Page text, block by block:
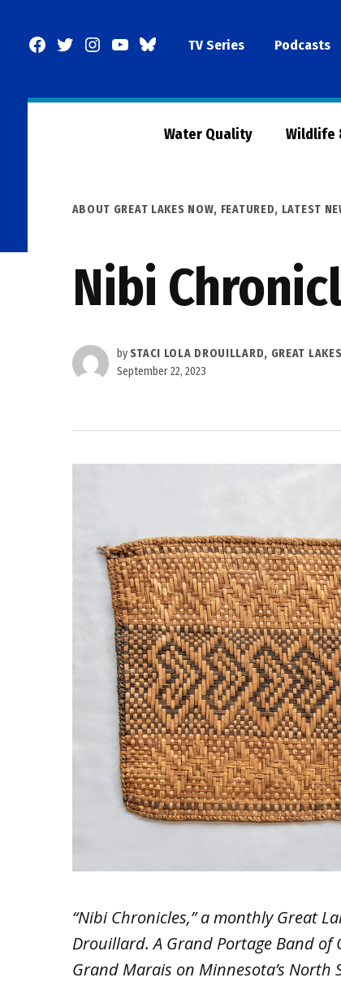
Facebook
TwitterInstagram
YouTubeBlueSkyTV Series Podcasts
Water Quality Wildlife
POSTED
ABOUT GREAT LAKES NOW, FEATURED, LATEST
Nibi
by STACI LOLA DROUILLARD, GREAT
September 22, 2023
“Nibi Chronicles,” a monthly Great
Drouillard. A Grand Portage Band
Grand Marais on Minnesota’s North